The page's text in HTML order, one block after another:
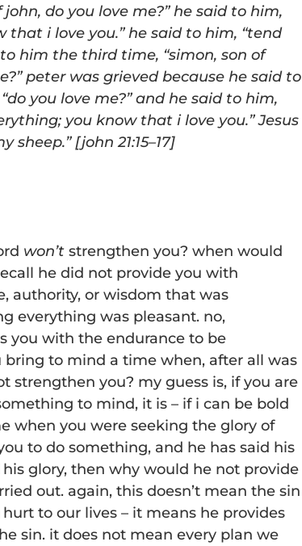
john, do you love me?” he said to him,
that i love you.” he said to him, “tend
to him the third time, “simon, son of
peter was grieved because he said to
“do you love me?” and he said to him,
you know that i love you.” Jesus
sheep.” [john 21:15–17]
won’t strengthen you? when would
he did not provide you with
authority, or wisdom that was
everything was pleasant. no,
you with the endurance to be
bring to mind a time when, after all was
strengthen you? my guess is, if you are
to mind, it is – if i can be bold
when you were seeking the glory of
to do something, and he has said his
glory, then why would he not provide
out. again, this doesn’t mean the sin
to our lives – it means he provides
sin. it does not mean every plan we